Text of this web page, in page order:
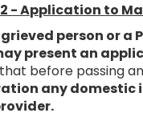
- Application to
person or
present an
before passing
any domestic